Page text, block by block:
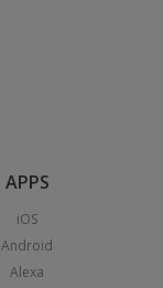
APPS
iOS
Android
Alexa